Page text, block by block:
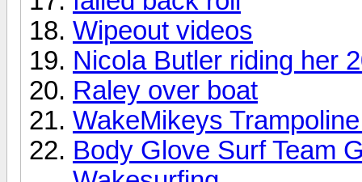
Wipeout videos
Nicola Butler riding her
Raley over boat
WakeMikeys
Body Glove Surf Team